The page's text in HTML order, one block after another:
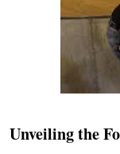
Unveiling the